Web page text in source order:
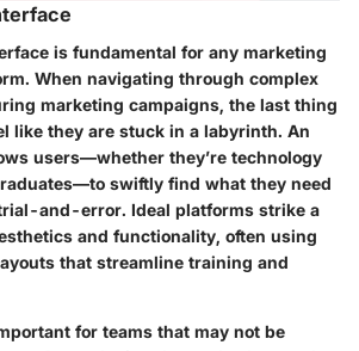
is fundamental for any marketing
When navigating through complex
marketing campaigns, the last thing
like they are stuck in a labyrinth. An
users—whether they’re technology
swiftly find what they need
and-error. Ideal platforms strike a
and functionality, often using
that streamline training and
for teams that may not be